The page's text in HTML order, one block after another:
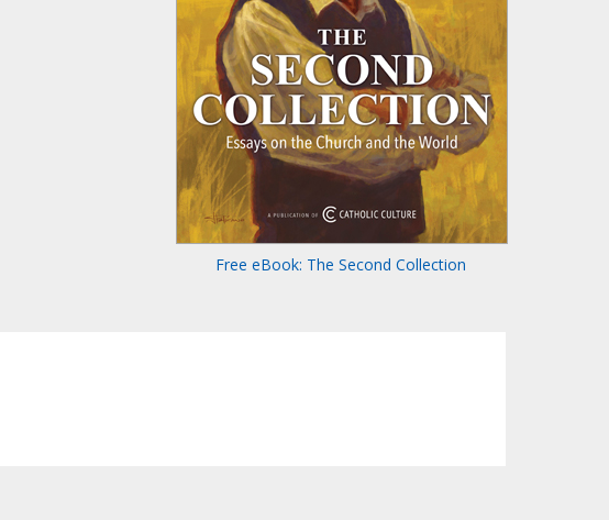
Free eBook: The Second Collection